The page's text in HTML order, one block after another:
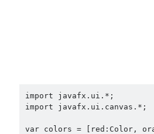
import javafx.ui.*;
import javafx.ui.canvas.*;
var colors = [red:Color,